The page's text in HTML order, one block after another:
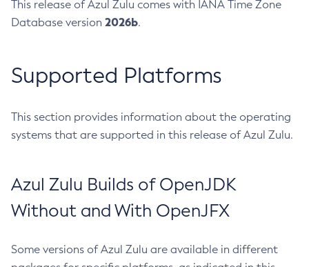
This release of Azul Zulu comes with IANA Time Zone
Database version 2026b.
Supported Platforms
This section provides information about the operating
systems that are supported in this release of Azul Zulu.
Azul Zulu Builds of OpenJDK
Without and With OpenJFX
Some versions of Azul Zulu are available in different